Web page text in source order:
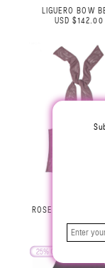
LIGUERO BOW
USD $142.00
ROSE HALTER TOP